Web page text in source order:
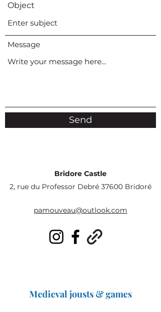
Object
Message
Send
Bridore Castle
2, rue du Professor Debré 37600 Bridoré
pamouveau@outlook.com
Medieval jousts & games